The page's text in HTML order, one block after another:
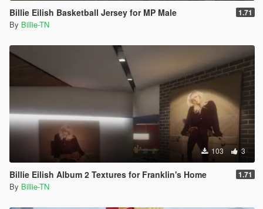
Billie Eilish Basketball Jersey for MP Male 1.71
By Billie-TN
103 3
Billie Eilish Album 2 Textures for Franklin's Home 1.71
By Billie-TN